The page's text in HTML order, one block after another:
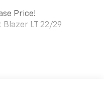
Price!
LT 22/29